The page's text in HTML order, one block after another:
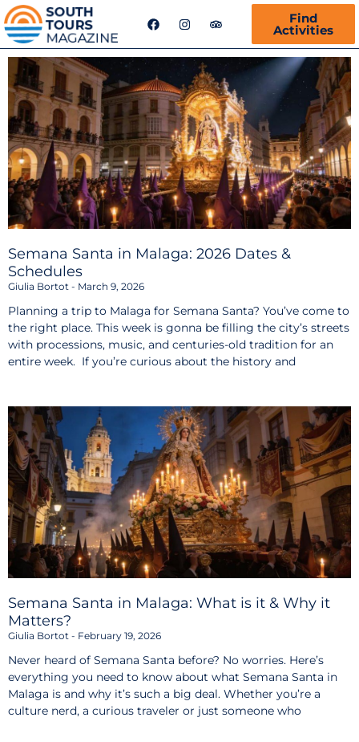
F
a
e
o
o
k
I
n
t
g
r
a
m
T
r
p
d
v
i
s
o
r
Find
Activities
Semana Santa in Malaga: 2026 Dates &
Schedules
Giulia Bortot March 9, 2026
Planning a trip to Malaga for Semana Santa? You’ve come to
the right place. This week is gonna be filling the city’s streets
with processions, music, and centuries-old tradition for an
entire week. If you’re curious about the history and
Semana Santa in Malaga: What is it & Why it
Matters?
Giulia Bortot February 19, 2026
Never heard of Semana Santa before? No worries. Here’s
everything you need to know about what Semana Santa in
Malaga is and why it’s such a big deal. Whether you’re a
culture nerd, a curious traveler or just someone who